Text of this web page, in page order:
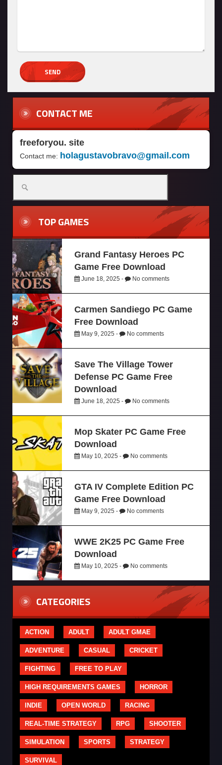
CONTACT ME
freeforyou. site
Contact me: holagustavobravo@gmail.com
TOP GAMES
Grand Fantasy Heroes PC
Game Free Download
June 18, 2025 - No comments
Carmen Sandiego PC Game
Free Download
May 9, 2025 - No comments
Save The Village Tower
Defense PC Game Free
Download
June 18, 2025 - No comments
Mop Skater PC Game Free
Download
May 10, 2025 - No comments
GTA IV Complete Edition PC
Game Free Download
May 9, 2025 - No comments
WWE 2K25 PC Game Free
Download
May 10, 2025 - No comments
CATEGORIES
ACTION ADULT ADULT GMAE
ADVENTURE CASUAL CRICKET
FIGHTING FREE TO PLAY
HIGH REQUIREMENTS GAMES HORROR
INDIE OPEN WORLD RACING
REAL-TIME STRATEGY RPG SHOOTER
SIMULATION SPORTS STRATEGY
SURVIVAL